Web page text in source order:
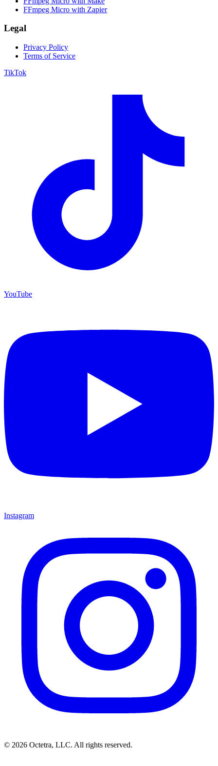
FFmpeg Micro with Zapier
Legal
Privacy Policy
Terms of Service
TikTok
YouTube
Instagram
© 2026 Octetra, LLC. All rights reserved.